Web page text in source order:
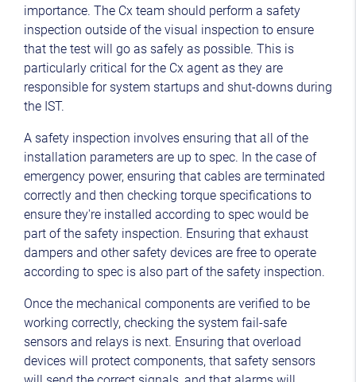
importance. The Cx team should perform a safety
inspection outside of the visual inspection to ensure
that the test will go as safely as possible. This is
particularly critical for the Cx agent as they are
responsible for system startups and shut-downs during
the IST.
A safety inspection involves ensuring that all of the
installation parameters are up to spec. In the case of
emergency power, ensuring that cables are terminated
correctly and then checking torque specifications to
ensure they're installed according to spec would be
part of the safety inspection. Ensuring that exhaust
dampers and other safety devices are free to operate
according to spec is also part of the safety inspection.
Once the mechanical components are verified to be
working correctly, checking the system fail-safe
sensors and relays is next. Ensuring that overload
devices will protect components, that safety sensors